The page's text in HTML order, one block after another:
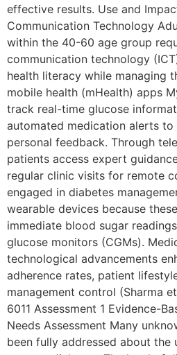
effective results. Use and
Communication Technology
within the 40-60 age group
communication technology
health literacy while managing
mobile health (mHealth) apps
track real-time glucose
automated medication alerts to
personal feedback. Through
patients access expert
regular clinic visits for remote
engaged in diabetes
wearable devices because
immediate blood sugar
glucose monitors (CGMs).
technological advancements
adherence rates, patient
management control (Sharma
6011 Assessment 1 Evidence-
Needs Assessment Many
been fully addressed about the